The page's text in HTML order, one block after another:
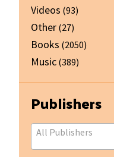
Videos (93)
Other (27)
Books (2050)
Music (389)
Publishers
All Publishers